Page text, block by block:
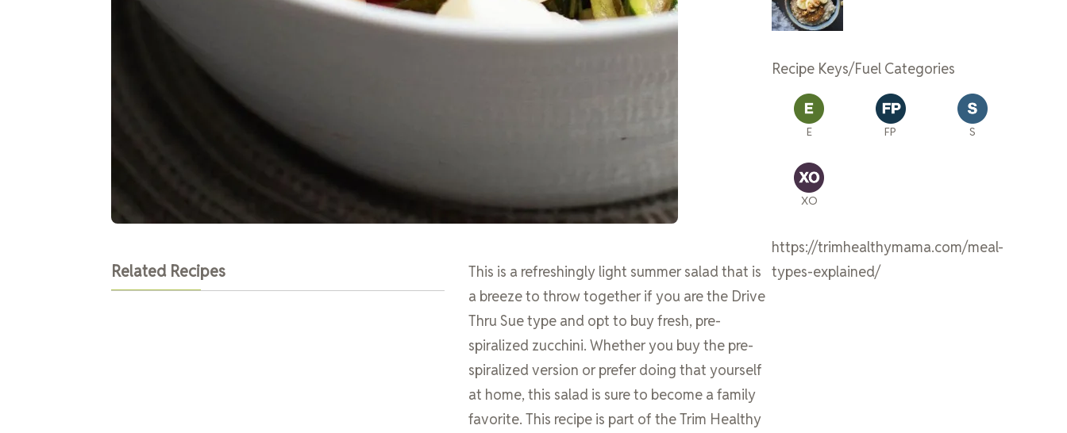
Related Recipes
This is a refreshingly light summer salad that is
a breeze to throw together if you are the Drive
Thru Sue type and opt to buy fresh, pre-
spiralized zucchini. Whether you buy the pre-
spiralized version or prefer doing that yourself
at home, this salad is sure to become a family
favorite. This recipe is part of the Trim Healthy
Recipe Keys/Fuel Categories
E FP S
XO
https://trimhealthymama.com/meal-
types-explained/